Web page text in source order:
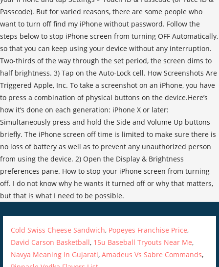
Cold Swiss Cheese Sandwich, Popeyes Franchise Price,
David Carson Basketball, 15u Baseball Tryouts Near Me,
Navya Meaning In Gujarati,Amadeus Vs Sabre Commands,